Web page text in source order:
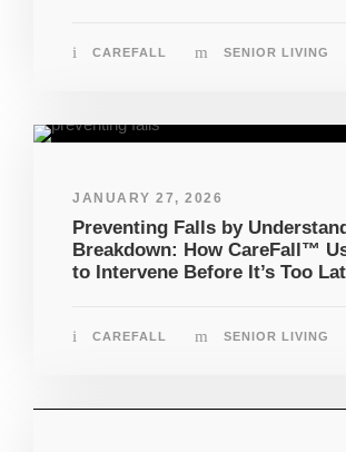
CAREFALL SENIOR LIVING
JANUARY 27, 2026
Preventing Falls by
Breakdown: How CareFall™
to Intervene Before It’s Too
CAREFALL SENIOR LIVING